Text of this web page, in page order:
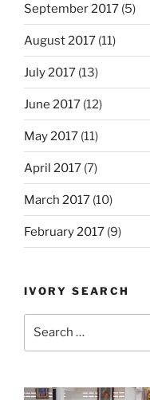
September 2017 (5)
August 2017 (11)
July 2017 (13)
June 2017 (12)
May 2017 (11)
April 2017 (7)
March 2017 (10)
February 2017 (9)
IVORY SEARCH